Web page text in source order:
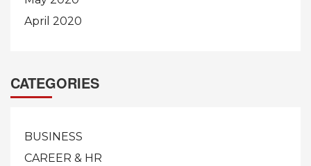
April 2020
CATEGORIES
BUSINESS
CAREER & HR